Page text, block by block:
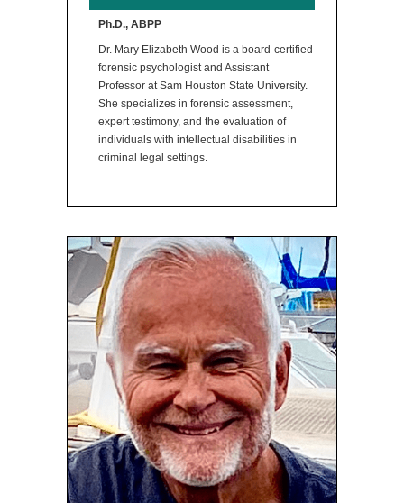
Ph.D., ABPP
Dr. Mary Elizabeth Wood is a board-certified
forensic psychologist and Assistant
Professor at Sam Houston State University.
She specializes in forensic assessment,
expert testimony, and the evaluation of
individuals with intellectual disabilities in
criminal legal settings.